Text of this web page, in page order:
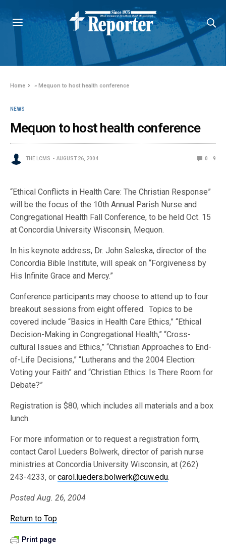
Home »Mequon to host health conference
NEWS
Mequon to host health conference
THE LCMS AUGUST 26, 2004 0 9
“Ethical Conflicts in Health Care: The Christian Response”
will be the focus of the 10th Annual Parish Nurse and
Congregational Health Fall Conference, to be held Oct. 15
at Concordia University Wisconsin, Mequon.
In his keynote address, Dr. John Saleska, director of the
Concordia Bible Institute, will speak on “Forgiveness by
His Infinite Grace and Mercy.”
Conference participants may choose to attend up to four
breakout sessions from eight offered. Topics to be
covered include “Basics in Health Care Ethics,” “Ethical
Decision-Making in Congregational Health,” “Cross-
cultural Issues and Ethics,” “Christian Approaches to End-
of-Life Decisions,” “Lutherans and the 2004 Election:
Voting your Faith” and “Christian Ethics: Is There Room for
Debate?”
Registration is $80, which includes all materials and a box
lunch.
For more information or to request a registration form,
contact Carol Lueders Bolwerk, director of parish nurse
ministries at Concordia University Wisconsin, at (262)
243-4233, orcarol.lueders.bolwerk@cuw.edu.
Posted Aug. 26, 2004
Return to Top
Print page